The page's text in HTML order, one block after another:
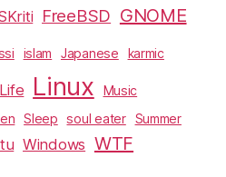
FreeBSD GNOME
islam Japanese karmic
Life Linux Music
Sleep soul eater
Summer
Windows WTF